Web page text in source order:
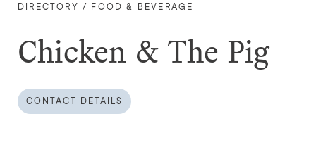
DIRECTORY / FOOD & BEVERAGE
Chicken & The Pig
CONTACT DETAILS